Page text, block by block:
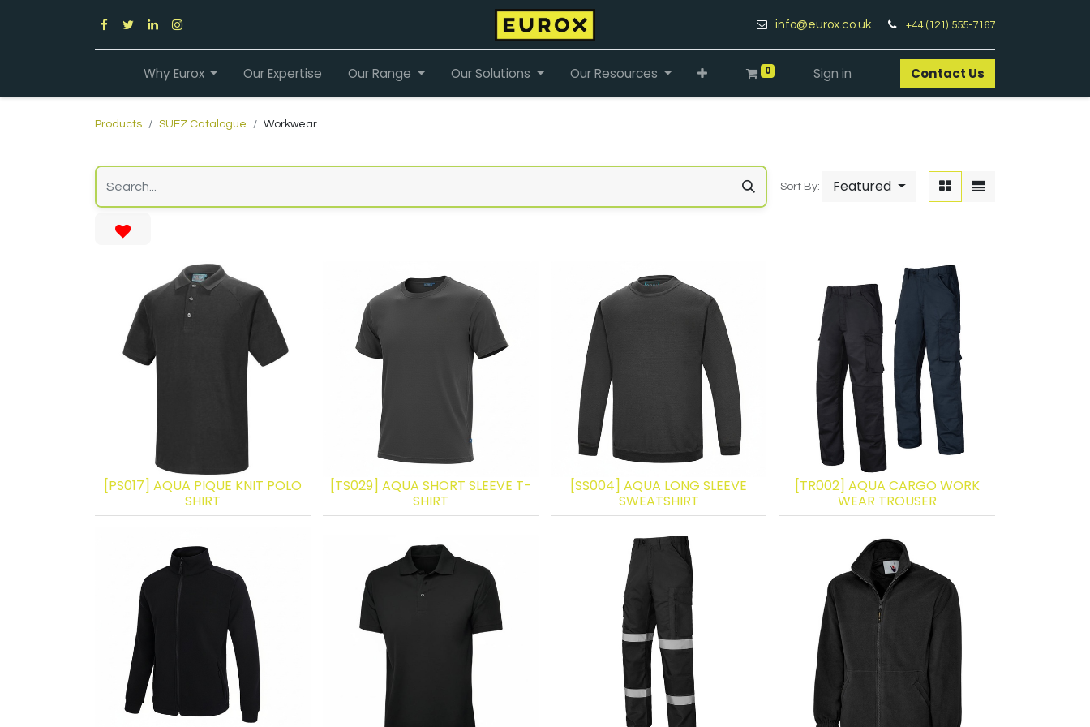
info@eurox.co.uk +44 (121) 555-7167
Why Eurox Our Expertise Our Range Our Solutions Our Resources 0 Sign in Contact Us​
Products SUEZ Catalogue Workwear
Sort By: Featured
[PS017] AQUA PIQUE KNIT POLO
SHIRT
[TS029] AQUA SHORT SLEEVE T-
SHIRT
[SS004] AQUA LONG SLEEVE
SWEATSHIRT
[TR002] AQUA CARGO WORK
WEAR TROUSER